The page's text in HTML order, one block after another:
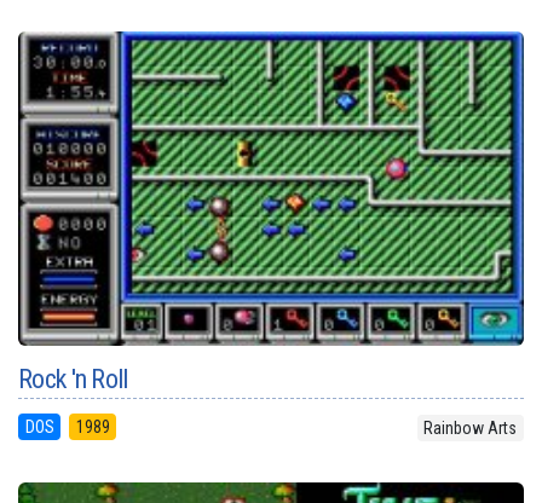
Rock 'n Roll
DOS 1989 Rainbow Arts